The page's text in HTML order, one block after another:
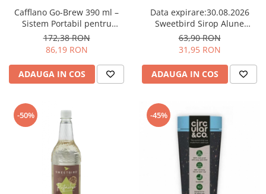
Compak
Dalla Corte
Dr. Coffee
EDO
Cafflano Go-Brew 390 ml –
Sistem Portabil pentru
Prepararea Cafelei - Verde
menta
172,38 RON
86,19 RON
ADAUGA IN COS
Data expirare:30.08.2026
Sweetbird Sirop Alune
(Hazelnut) Sugar Free – 1L
63,90 RON
31,95 RON
ADAUGA IN COS
-50% -45%